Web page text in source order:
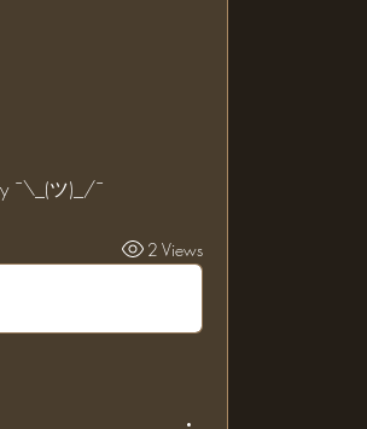
¯\_(ツ)_/¯
2 Views